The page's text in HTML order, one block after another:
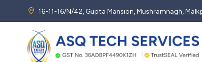
16-11-16/N/42, Gupta Mansion, Mushramnagh,